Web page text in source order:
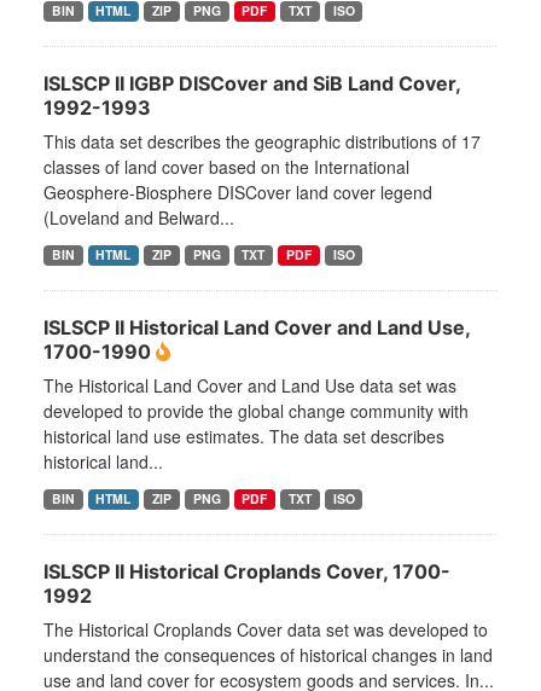
BIN HTML ZIP PNG PDF TXT ISO
ISLSCP II IGBP DISCover and SiB Land Cover,
1992-1993
This data set describes the geographic distributions of 17
classes of land cover based on the International
Geosphere-Biosphere DISCover land cover legend
(Loveland and Belward...
BIN HTML ZIP PNG TXT PDF ISO
ISLSCP II Historical Land Cover and Land Use,
1700-1990
The Historical Land Cover and Land Use data set was
developed to provide the global change community with
historical land use estimates. The data set describes
historical land...
BIN HTML ZIP PNG PDF TXT ISO
ISLSCP II Historical Croplands Cover, 1700-
1992
The Historical Croplands Cover data set was developed to
understand the consequences of historical changes in land
use and land cover for ecosystem goods and services. In...